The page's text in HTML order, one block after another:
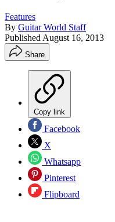
Features
By Guitar World Staff
Published August 16, 2013
Share
Copy link
Facebook
X
Whatsapp
Pinterest
Flipboard